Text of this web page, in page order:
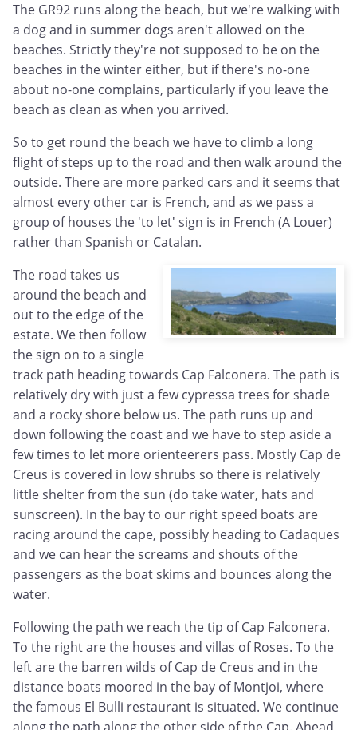
The GR92 runs along the beach, but we're walking with
a dog and in summer dogs aren't allowed on the
beaches. Strictly they're not supposed to be on the
beaches in the winter either, but if there's no-one
about no-one complains, particularly if you leave the
beach as clean as when you arrived.
So to get round the beach we have to climb a long
flight of steps up to the road and then walk around the
outside. There are more parked cars and it seems that
almost every other car is French, and as we pass a
group of houses the 'to let' sign is in French (A Louer)
rather than Spanish or Catalan.
The road takes us
around the beach and
out to the edge of the
estate. We then follow
the sign on to a single
track path heading towards Cap Falconera. The path is
relatively dry with just a few cypressa trees for shade
and a rocky shore below us. The path runs up and
down following the coast and we have to step aside a
few times to let more orienteerers pass. Mostly Cap de
Creus is covered in low shrubs so there is relatively
little shelter from the sun (do take water, hats and
sunscreen). In the bay to our right speed boats are
racing around the cape, possibly heading to Cadaques
and we can hear the screams and shouts of the
passengers as the boat skims and bounces along the
water.
Following the path we reach the tip of Cap Falconera.
To the right are the houses and villas of Roses. To the
left are the barren wilds of Cap de Creus and in the
distance boats moored in the bay of Montjoi, where
the famous El Bulli restaurant is situated. We continue